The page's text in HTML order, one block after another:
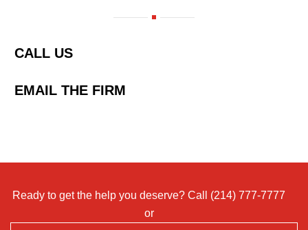
CALL US
EMAIL THE FIRM
Ready to get the help you deserve? Call (214) 777-7777
or